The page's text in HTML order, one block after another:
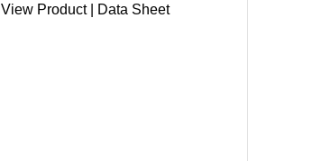
View Product| Data Sheet